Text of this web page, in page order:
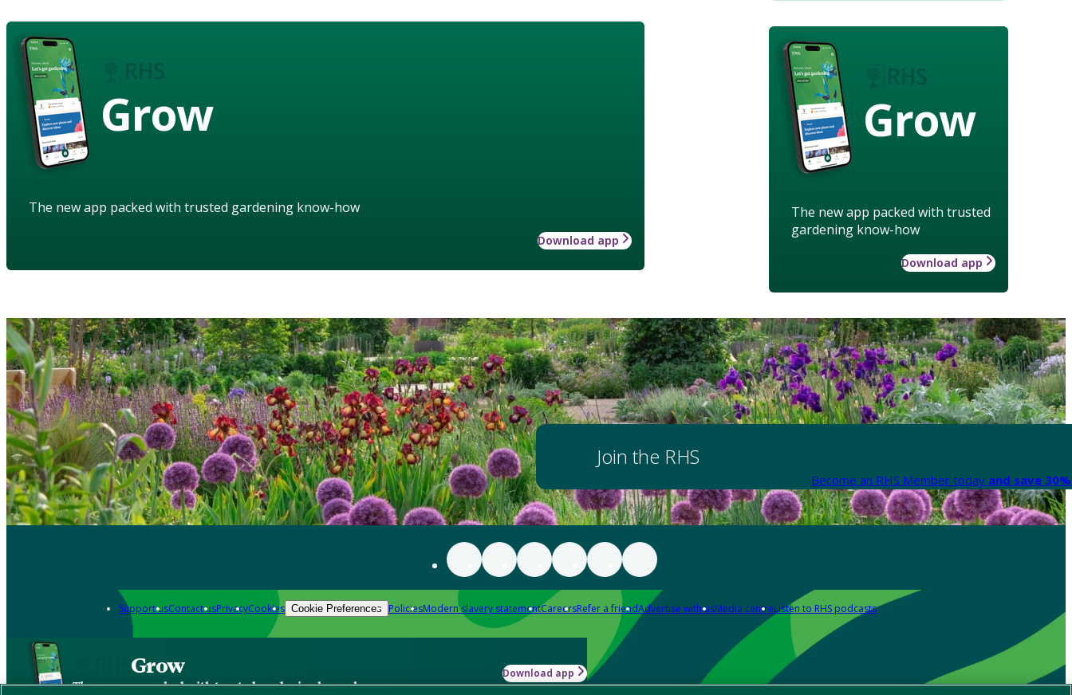
Grow
The new app packed with trusted
gardening know-how
Download app
Grow
The new app packed with trusted gardening know-how
Download app
Join the RHS
Become an RHS Member today and save
Support usContact usPrivacyCookies Cookie Preferences PoliciesModern slavery statementCareersRefer a friendAdvertise with usMedia centreListen to RHS podcasts
Grow
The new app packed with trusted gardening know-how
Download app